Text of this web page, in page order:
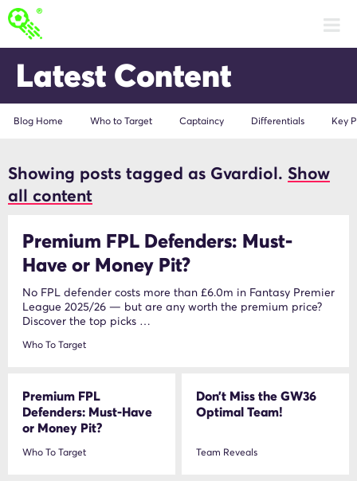
Latest Content
Blog Home Who to Target Captaincy Differentials Key
Gvardiol
Showing posts tagged as Gvardiol. Show
all content
Premium FPL Defenders: Must-
Have or Money Pit?
No FPL defender costs more than £6.0m in Fantasy Premier
League 2025/26 — but are any worth the premium price?
Discover the top picks …
Who To Target
Premium FPL
Defenders: Must-Have
or Money Pit?
Who To Target
Don’t Miss the GW36
Optimal Team!
Team Reveals